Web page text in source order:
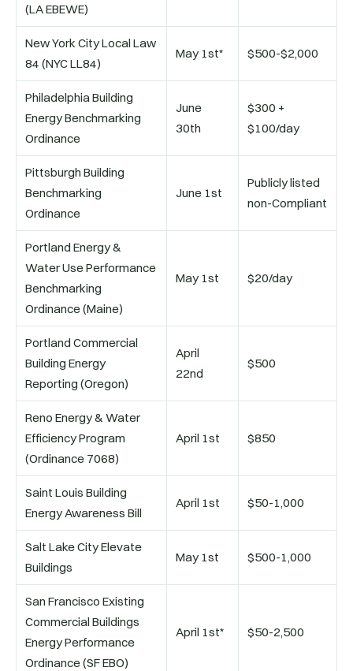
(LA EBEWE)
New York City Local Law
84 (NYC LL84)
May 1st* $500-$2,000
Philadelphia Building
Energy Benchmarking
Ordinance
June
30th
$300 +
$100/day
Pittsburgh Building
Benchmarking
Ordinance
June 1st
Publicly listed
non-Compliant
Portland Energy &
Water Use Performance
Benchmarking
Ordinance (Maine)
May 1st $20/day
Portland Commercial
Building Energy
Reporting (Oregon)
April
22nd
$500
Reno Energy & Water
Efficiency Program
(Ordinance 7068)
April 1st $850
Saint Louis Building
Energy Awareness Bill
April 1st $50-1,000
Salt Lake City Elevate
Buildings
May 1st $500-1,000
San Francisco Existing
Commercial Buildings
Energy Performance
Ordinance (SF EBO)
April 1st* $50-2,500